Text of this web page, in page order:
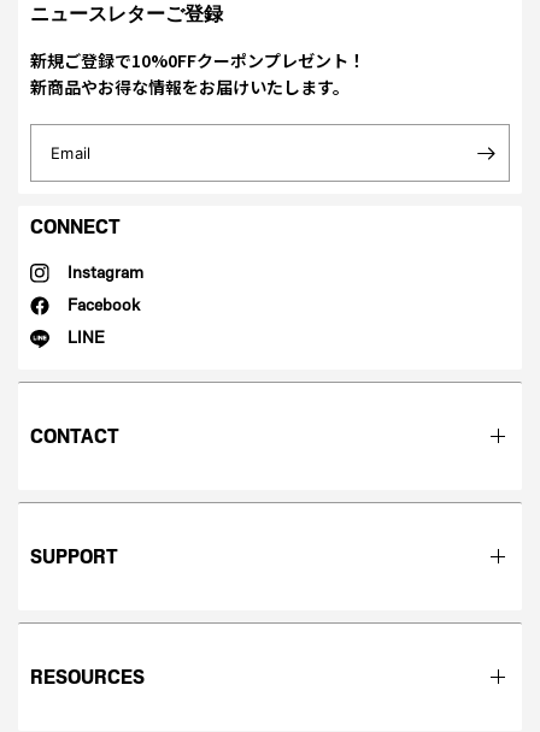
ニュースレターご登録
新規ご登録で10%0FFクーポンプレゼント！
新商品やお得な情報をお届けいたします。
Email
CONNECT
Instagram
Facebook
LINE
CONTACT
SUPPORT
RESOURCES